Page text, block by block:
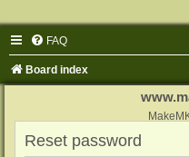
FAQ
Board index
Reset password